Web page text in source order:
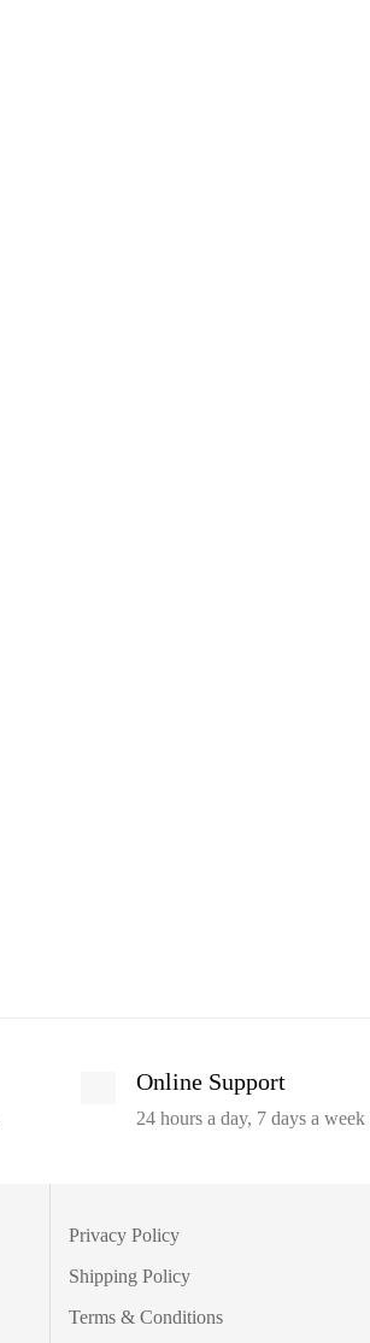
Online Support
24 hours a day, 7 days a week
Privacy Policy
Shipping Policy
Terms & Conditions